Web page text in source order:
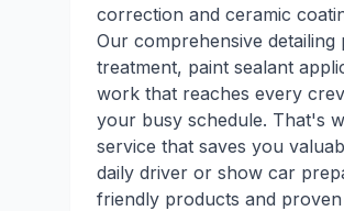
correction and ceramic
Our comprehensive
treatment, paint sealant
work that reaches every
your busy schedule. That's
service that saves you
daily driver or show car
friendly products and